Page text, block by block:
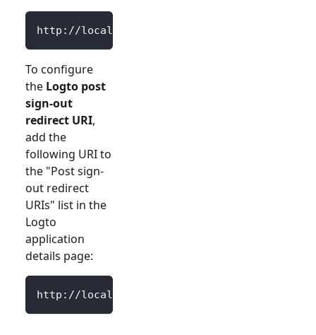
http://localhost:3000/Callback
To configure
the Logto post
sign-out
redirect URI,
add the
following URI to
the "Post sign-
out redirect
URIs" list in the
Logto
application
details page:
http://localhost:3000/SignedOutCallback